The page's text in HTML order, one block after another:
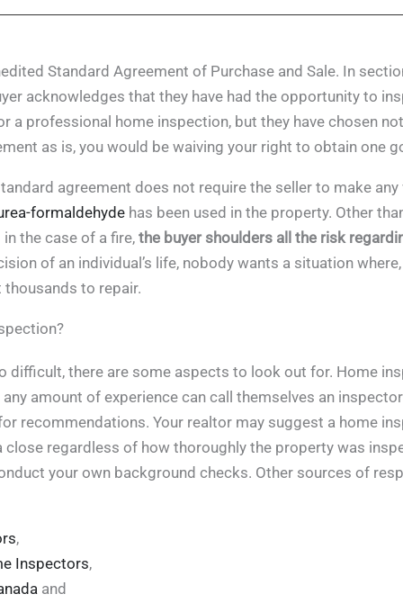
Standard Agreement of Purchase and Sale. In
acknowledges that they have had the opportunity to
a professional home inspection, but they have chosen
as is, you would be waiving your right to obtain one
agreement does not require the seller to make
formaldehyde has been used in the property. Other
the case of a fire, the buyer shoulders all the risk
of an individual’s life, nobody wants a situation
to repair.
difficult, there are some aspects to look out for. Home
amount of experience can call themselves an
recommendations. Your realtor may suggest a home
regardless of how thoroughly the property was
your own background checks. Other sources of
,
Inspectors,
and